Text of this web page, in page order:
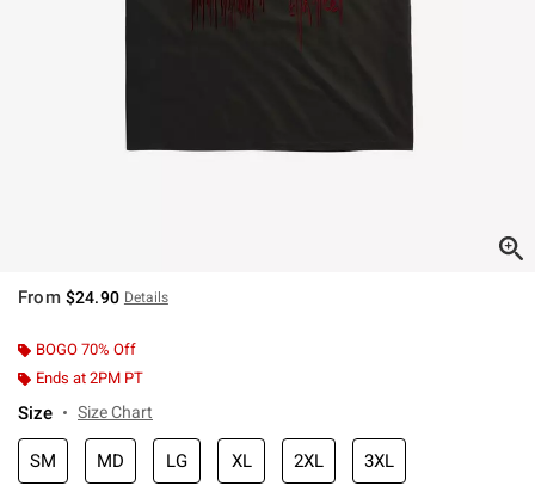
From $24.90 Details
BOGO 70% Off
Ends at 2PM PT
Size Size Chart
SM MD LG XL 2XL 3XL